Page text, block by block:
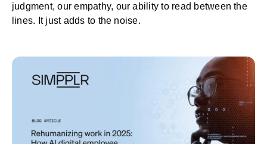
judgment, our empathy, our ability to read between the
lines. It just adds to the noise.